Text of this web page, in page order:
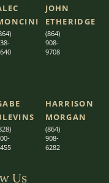
JOHN
ETHERIDGE​
(864)
908-
9708
HARRISON
MORGAN
(864)
908-
6282
Us